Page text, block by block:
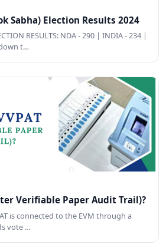
Sabha) Election Results 2024
RESULTS: NDA - 290 | INDIA - 234 |
t…
Verifiable Paper Audit Trail)?
is connected to the EVM through a
vote …